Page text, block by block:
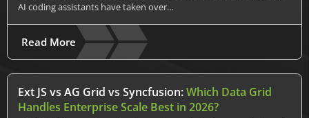
AI coding assistants have taken over…
Read More
Ext JS vs AG Grid vs Syncfusion:Which Data Grid
Handles Enterprise Scale Best in 2026?